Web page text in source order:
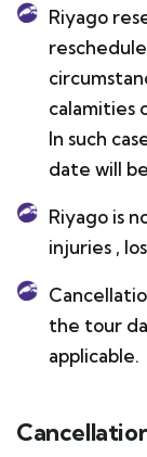
Riyago
calamities
In such
date will
Riyago is
injuries ,
the tour
applicable.